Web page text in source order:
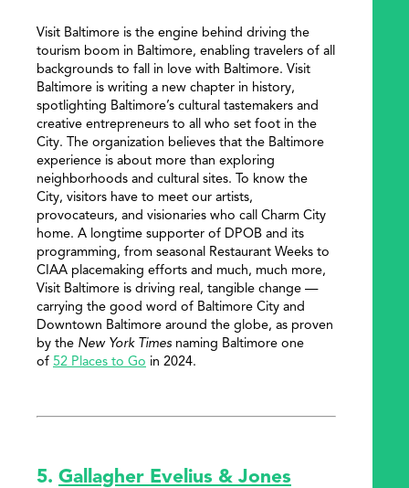
Visit Baltimore is the engine behind driving the
tourism boom in Baltimore, enabling travelers of all
backgrounds to fall in love with Baltimore. Visit
Baltimore is writing a new chapter in history,
spotlighting Baltimore’s cultural tastemakers and
creative entrepreneurs to all who set foot in the
City. The organization believes that the Baltimore
experience is about more than exploring
neighborhoods and cultural sites. To know the
City, visitors have to meet our artists,
provocateurs, and visionaries who call Charm City
home. A longtime supporter of DPOB and its
programming, from seasonal Restaurant Weeks to
CIAA placemaking efforts and much, much more,
Visit Baltimore is driving real, tangible change —
carrying the good word of Baltimore City and
Downtown Baltimore around the globe, as proven
by the New York Times naming Baltimore one
of 52 Places to Go in 2024.
5. Gallagher Evelius & Jones